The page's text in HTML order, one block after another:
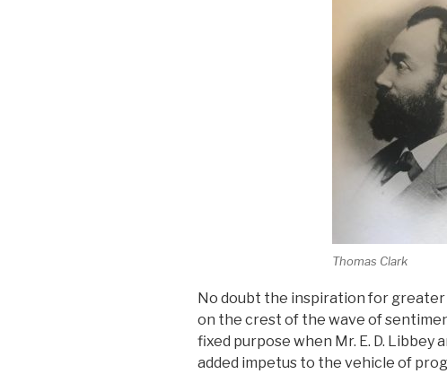
Thomas Clark
No doubt the inspiration for
on the crest of the wave of
fixed purpose when Mr. E. D. Libbey
added impetus to the vehicle of